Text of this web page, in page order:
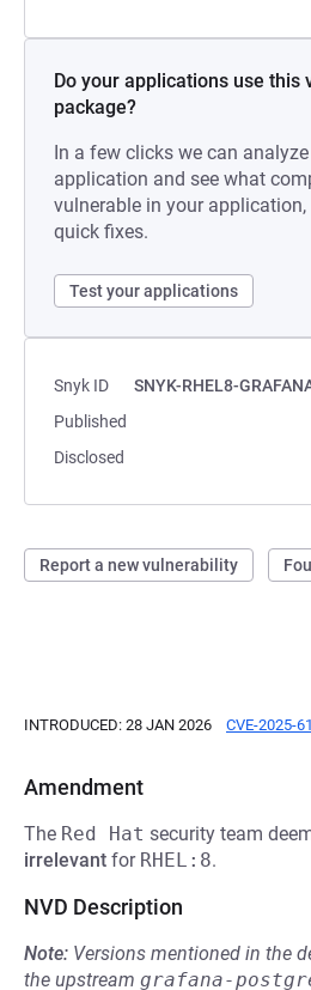
Do your applications use this
package?
In a few clicks we can
application and see what
vulnerable in your
quick fixes.
Test your applications
Snyk ID
SNYK-RHEL8-
Published
Disclosed
Report a new vulnerability
INTRODUCED: 28 JAN 2026 CVE-2025-
Amendment
The Red Hat security team
irrelevant for RHEL:8.
NVD Description
Note: Versions mentioned in the
the upstream grafana-